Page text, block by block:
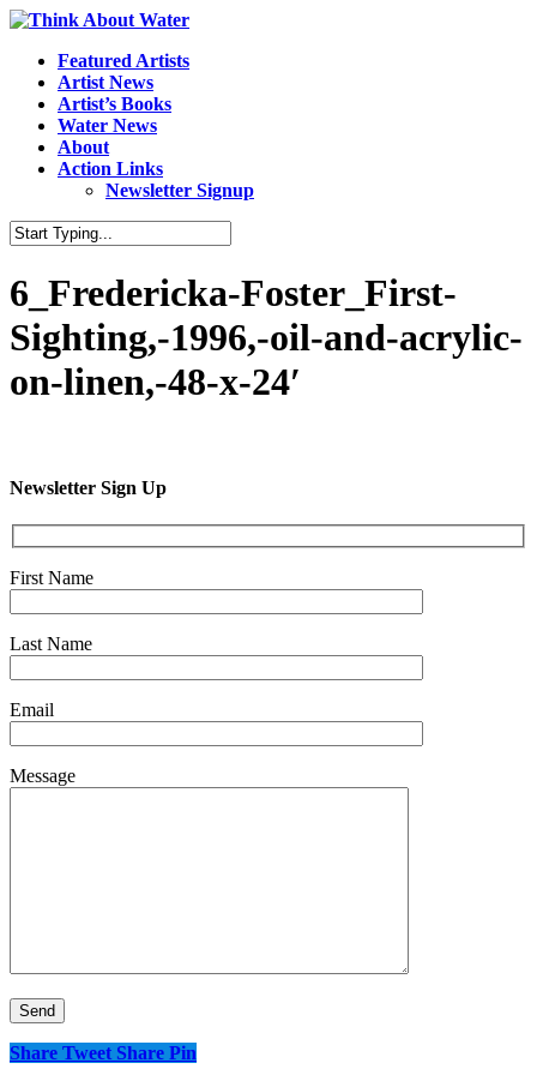
Featured Artists
Artist News
Artist’s Books
Water News
About
Action Links
Newsletter Signup
6_Fredericka-Foster_First-
Sighting,-1996,-oil-and-acrylic-
on-linen,-48-x-24′
Newsletter Sign Up
First Name
Last Name
Email
Message
Share Tweet Share Pin